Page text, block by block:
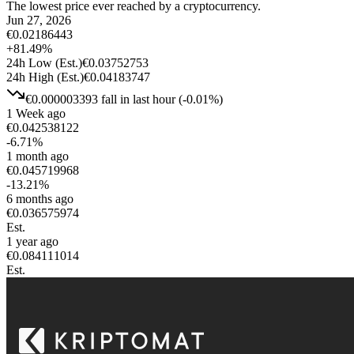
The lowest price ever reached by a cryptocurrency.
Jun 27, 2026
€0.02186443
+81.49%
24h Low (Est.)€0.03752753
24h High (Est.)€0.04183747
€0.000003393 fall in last hour(-0.01%)
1 Week ago
€0.042538122
-6.71%
1 month ago
€0.045719968
-13.21%
6 months ago
€0.036575974
Est.
1 year ago
€0.084111014
Est.